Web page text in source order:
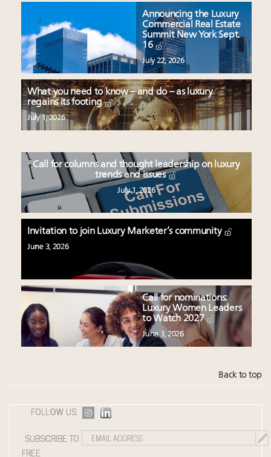
Announcing the Luxury
Commercial Real Estate
Summit New York Sept.
16
July 22, 2026
What you need to know – and do – as luxury
regains its footing
July 1, 2026
Call for columns and thought leadership on luxury
trends and issues
July 1, 2026
Invitation to join Luxury Marketer’s community
June 3, 2026
Call for nominations:
Luxury Women Leaders
to Watch 2027
June 3, 2026
Back to top
FOLLOW US:
SUBSCRIBE TO
FREE